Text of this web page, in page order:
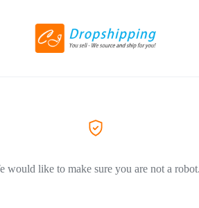
would like to make sure you are not a